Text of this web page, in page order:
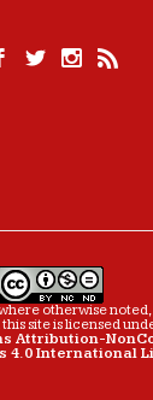
otherwise noted,
site is licensed
Attribution-
4.0 International